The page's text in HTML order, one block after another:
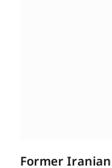
Former